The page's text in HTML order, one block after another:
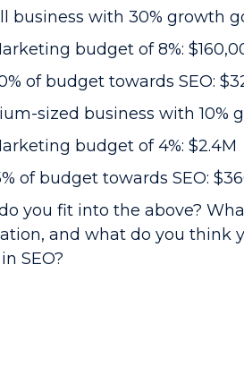
business with 30% growth
budget of 8%:
of budget towards SEO:
sized business with 10%
budget of 4%: $2.4M
of budget towards SEO:
you fit into the above?
and what do you think
SEO?